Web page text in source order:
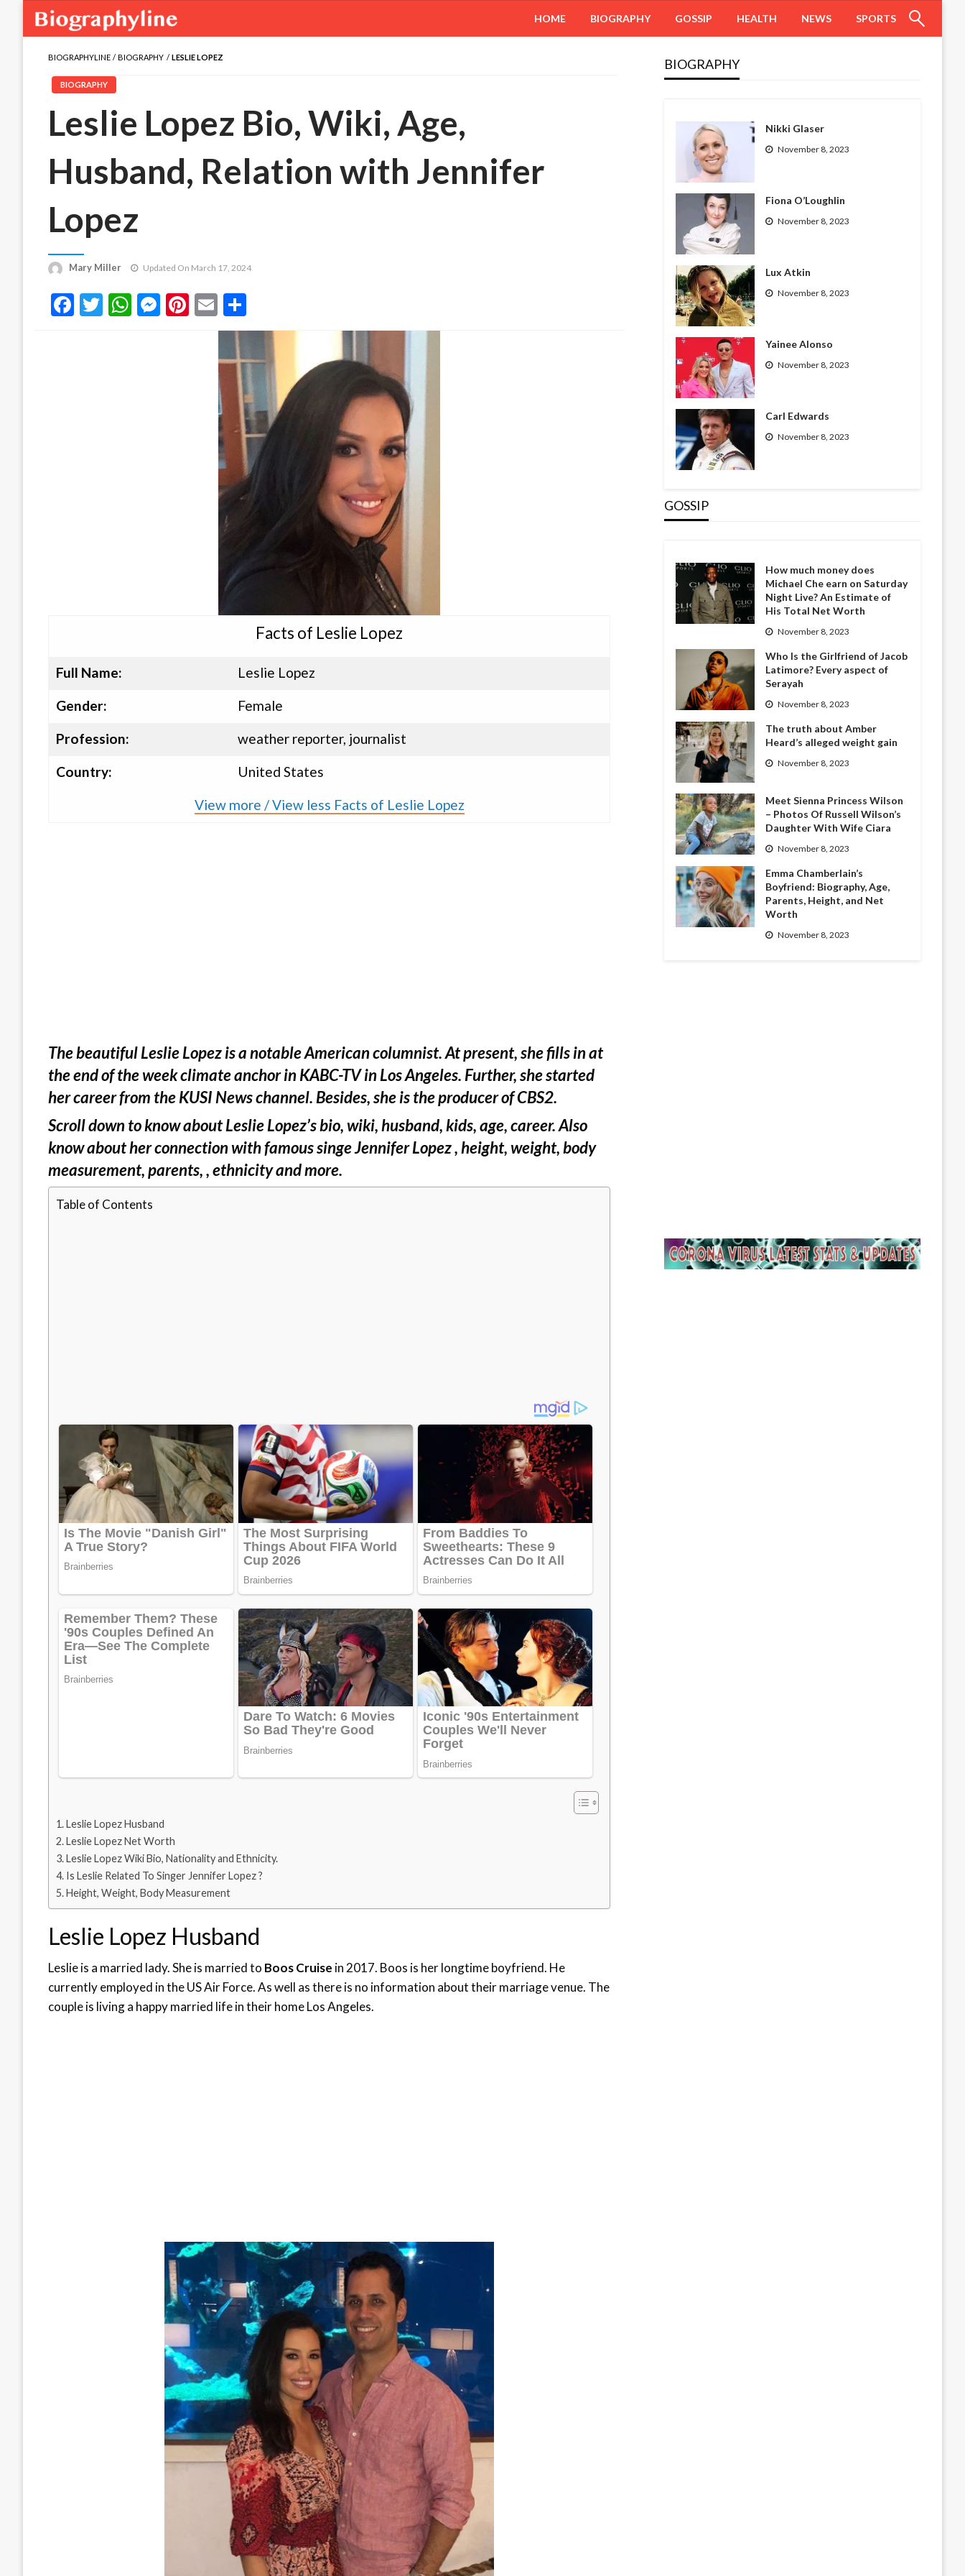
HOME BIOGRAPHY GOSSIP HEALTH NEWS SPORTS
BIOGRAPHYLINE BIOGRAPHY LESLIE LOPEZ
BIOGRAPHY
Leslie Lopez Bio, Wiki, Age,
Husband, Relation with Jennifer
Lopez
Mary Miller Updated On March 17, 2024
Facebook
Twitter
WhatsApp
Messenger
Pinterest
Email
Facts of Leslie Lopez
Full Name:
Leslie Lopez
Gender:
Female
Profession:
weather reporter, journalist
Country:
United States
View more / View less Facts of Leslie Lopez
The beautiful Leslie Lopez is a notable American columnist. At present, she fills in at
the end of the week climate anchor in KABC-TV in Los Angeles. Further, she started
her career from the KUSI News channel. Besides, she is the producer of CBS2.
Scroll down to know about Leslie Lopez’s bio, wiki, husband, kids, age, career. Also
know about her connection with famous singe Jennifer Lopez , height, weight, body
measurement, parents, , ethnicity and more.
Table of Contents
Leslie Lopez Husband
Leslie Lopez Net Worth
Leslie Lopez Wiki Bio, Nationality and Ethnicity.
Is Leslie Related To Singer Jennifer Lopez ?
Height, Weight, Body Measurement
Leslie Lopez Husband
Leslie is a married lady. She is married to Boos Cruise in 2017. Boos is her longtime boyfriend. He
currently employed in the US Air Force. As well as there is no information about their marriage venue. The
couple is living a happy married life in their home Los Angeles.
BIOGRAPHY
Nikki Glaser
November 8, 2023
Fiona O’Loughlin
November 8, 2023
Lux Atkin
November 8, 2023
Yainee Alonso
November 8, 2023
Carl Edwards
November 8, 2023
GOSSIP
How much money does
Michael Che earn on Saturday
Night Live? An Estimate of
His Total Net Worth
November 8, 2023
Who Is the Girlfriend of Jacob
Latimore? Every aspect of
Serayah
November 8, 2023
The truth about Amber
Heard’s alleged weight gain
November 8, 2023
Meet Sienna Princess Wilson
– Photos Of Russell Wilson’s
Daughter With Wife Ciara
November 8, 2023
Emma Chamberlain’s
Boyfriend: Biography, Age,
Parents, Height, and Net
Worth
November 8, 2023